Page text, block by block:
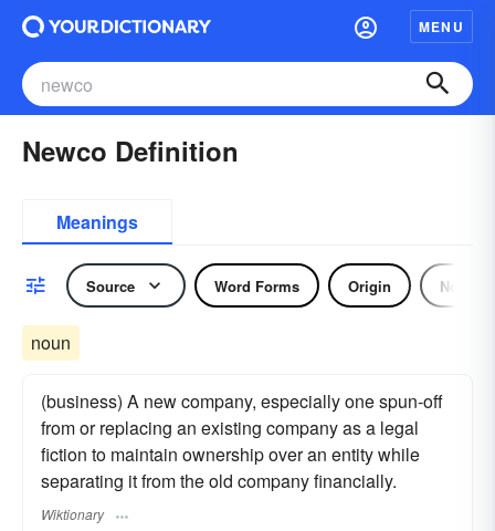
MENU
Newco Definition
Meanings
Source Word Forms Origin Noun
noun
(business) A new company, especially one spun-off
from or replacing an existing company as a legal
fiction to maintain ownership over an entity while
separating it from the old company financially.
Wiktionary